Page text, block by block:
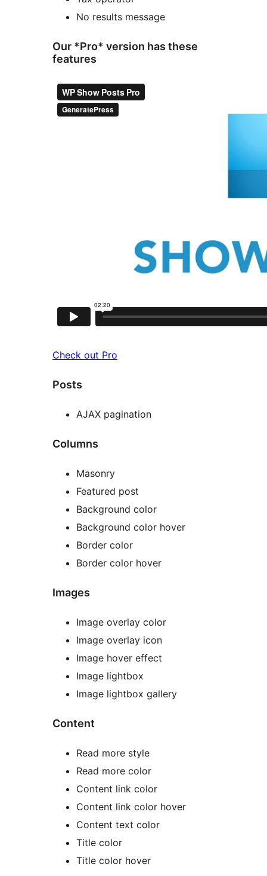
No results message
Our *Pro* version has these
features
Check out Pro
Posts
AJAX pagination
Columns
Masonry
Featured post
Background color
Background color hover
Border color
Border color hover
Images
Image overlay color
Image overlay icon
Image hover effect
Image lightbox
Image lightbox gallery
Content
Read more style
Read more color
Content link color
Content link color hover
Content text color
Title color
Title color hover